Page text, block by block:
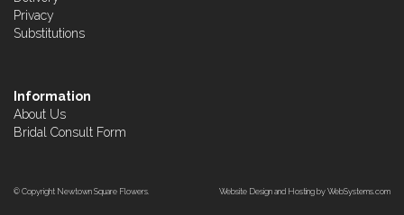
Privacy
Substitutions
Information
About Us
Bridal Consult Form
© Copyright Newtown Square Flowers. Website Design and Hosting by WebSystems.com